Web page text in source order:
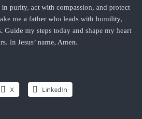
purity, act with compassion, and protect
me a father who leads with humility,
Guide my steps today and shape my heart
In Jesus’ name, Amen.
X LinkedIn